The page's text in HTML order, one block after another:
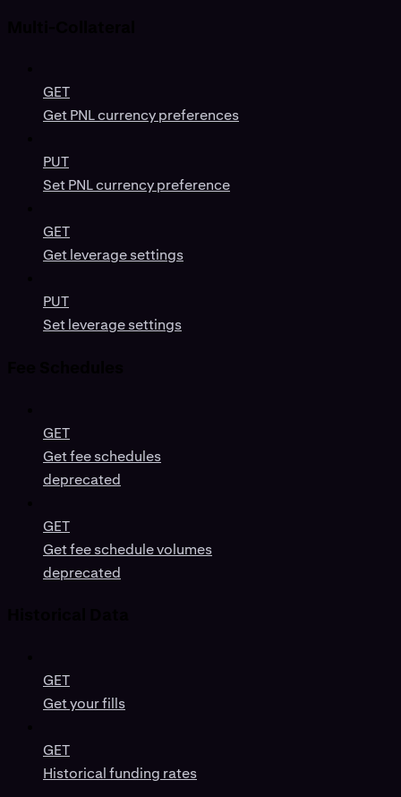
GET
Get PNL currency preferences
PUT
Set PNL currency preference
GET
Get leverage settings
PUT
Set leverage settings
GET
Get fee schedules
deprecated
GET
Get fee schedule volumes
deprecated
GET
Get your fills
GET
Historical funding rates